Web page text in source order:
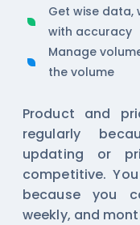
Get wise data,
with accuracy
Manage
the volume
Product and
regularly
updating or
competitive.
because you
weekly, and